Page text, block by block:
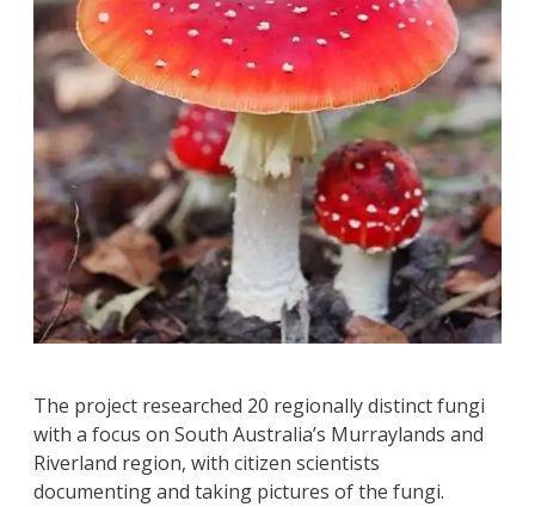
The project researched 20 regionally distinct fungi
with a focus on South Australia’s Murraylands and
Riverland region, with citizen scientists
documenting and taking pictures of the fungi.